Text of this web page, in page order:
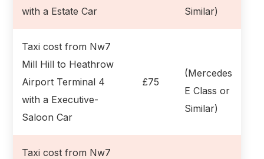
with a Estate Car
Similar)
Taxi cost from Nw7
Mill Hill to Heathrow
Airport Terminal 4
with a Executive-
Saloon Car
£75
(Mercedes
E Class or
Similar)
Taxi cost from Nw7